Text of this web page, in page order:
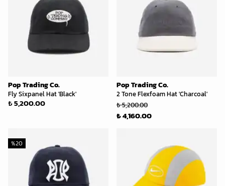
Pop Trading Co.
Fly Sixpanel Hat 'Black'
₺ 5,200.00
Pop Trading Co.
2 Tone Flexfoam Hat 'Charcoal'
₺ 5,200.00
₺ 4,160.00
%20